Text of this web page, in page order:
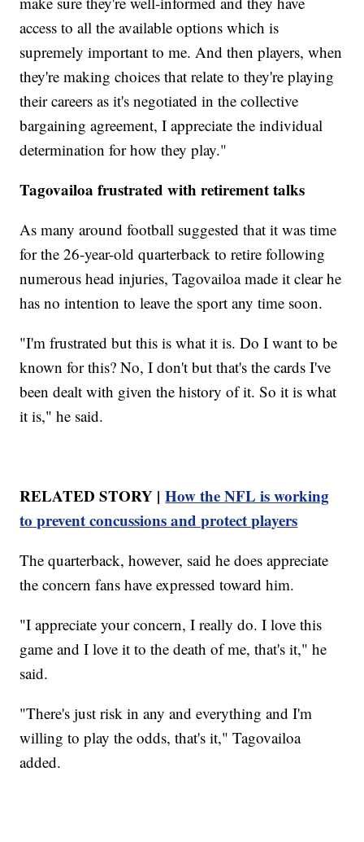
access to all the available options which is
supremely important to me. And then players, when
they're making choices that relate to they're playing
their careers as it's negotiated in the collective
bargaining agreement, I appreciate the individual
determination for how they play."
Tagovailoa frustrated with retirement talks
As many around football suggested that it was time
for the 26-year-old quarterback to retire following
numerous head injuries, Tagovailoa made it clear he
has no intention to leave the sport any time soon.
"I'm frustrated but this is what it is. Do I want to be
known for this? No, I don't but that's the cards I've
been dealt with given the history of it. So it is what
it is," he said.
RELATED STORY |How the NFL is working
to prevent concussions and protect players
The quarterback, however, said he does appreciate
the concern fans have expressed toward him.
"I appreciate your concern, I really do. I love this
game and I love it to the death of me, that's it," he
said.
"There's just risk in any and everything and I'm
willing to play the odds, that's it," Tagovailoa
added.